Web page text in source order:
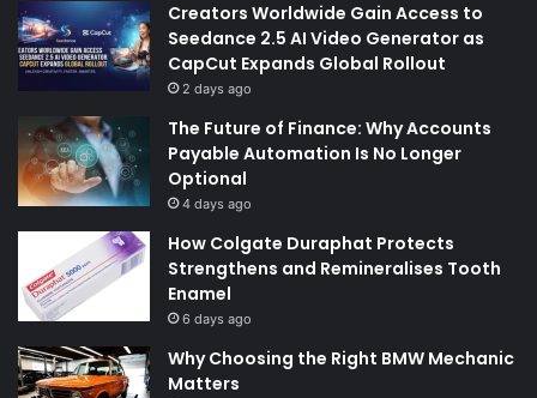
Creators Worldwide Gain Access to
Seedance 2.5 AI Video Generator as
CapCut Expands Global Rollout
2 days ago
The Future of Finance: Why Accounts
Payable Automation Is No Longer
Optional
4 days ago
How Colgate Duraphat Protects
Strengthens and Remineralises Tooth
Enamel
6 days ago
Why Choosing the Right BMW Mechanic
Matters